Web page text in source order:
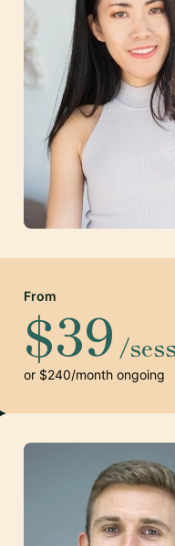
From
$39 /
or $240/month ongoing